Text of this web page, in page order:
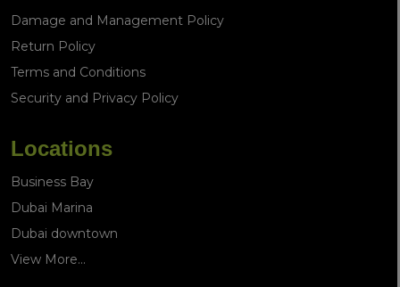
Damage and Management Policy
Return Policy
Terms and Conditions
Security and Privacy Policy
Locations
Business Bay
Dubai Marina
Dubai downtown
View More...